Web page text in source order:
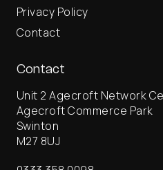
Privacy Policy
Contact
Contact
Unit 2 Agecroft Network
Agecroft Commerce Park
Swinton
M27 8UJ